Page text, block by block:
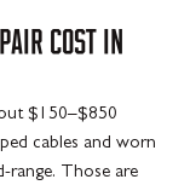
COST IN
$150–$850
cables and worn
range. Those are